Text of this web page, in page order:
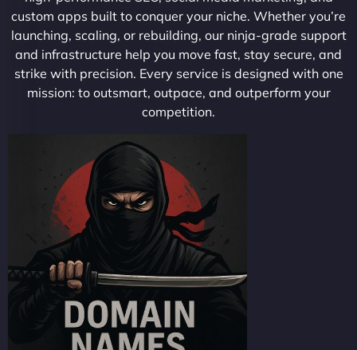
custom apps built to conquer your niche. Whether you’re
launching, scaling, or rebuilding, our ninja-grade support
and infrastructure help you move fast, stay secure, and
strike with precision. Every service is designed with one
mission: to outsmart, outpace, and outperform your
competition.